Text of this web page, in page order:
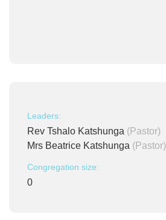
Leaders:
Rev Tshalo Katshunga (Pastor)
Mrs Beatrice Katshunga (Pastor)
Congregation size:
0